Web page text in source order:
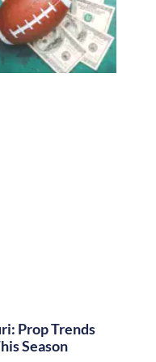
Prop Trends
Season